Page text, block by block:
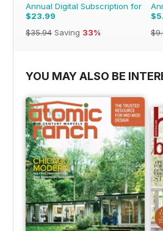
Annual Digital Subscription for
$23.99
$35.94 Saving 33%
YOU MAY ALSO BE